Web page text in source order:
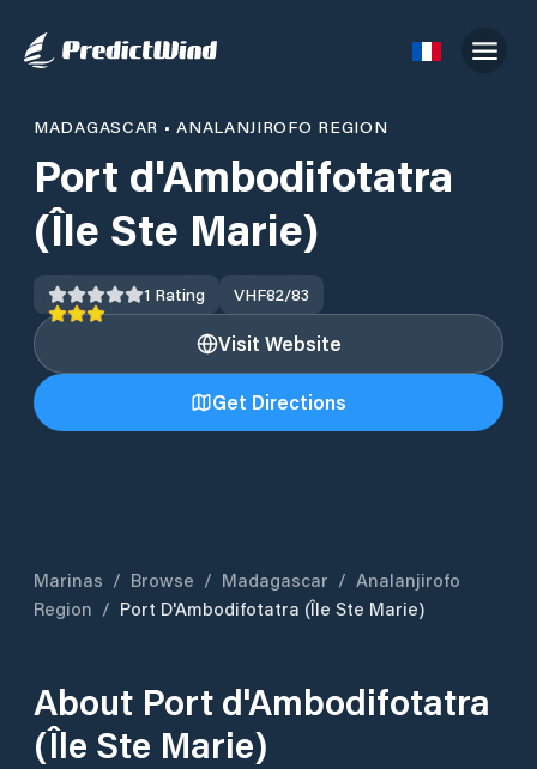
MADAGASCAR •ANALANJIROFO REGION
Port d'Ambodifotatra
(Île Ste Marie)
1 Rating VHF82/83
Visit Website
Get Directions
Marinas / Browse / Madagascar / Analanjirofo
Region / Port D'Ambodifotatra (Île Ste Marie)
About Port d'Ambodifotatra
(Île Ste Marie)